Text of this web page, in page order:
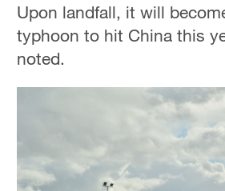
Upon landfall, it will
typhoon to hit China this
noted.